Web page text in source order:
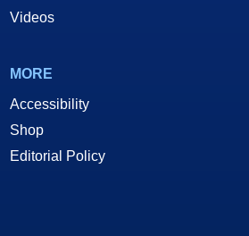
Videos
MORE
Accessibility
Shop
Editorial Policy